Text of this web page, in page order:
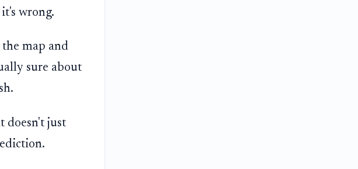
wrong.
map and
sure about
doesn't just